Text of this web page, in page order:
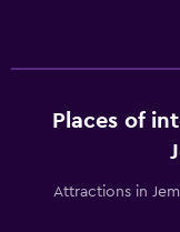
Places of
Attractions in